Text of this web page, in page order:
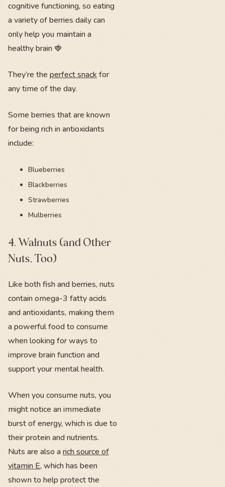
cognitive functioning, so eating
a variety of berries daily can
only help you maintain a
healthy brain 🍓
They’re the perfect snack for
any time of the day.
Some berries that are known
for being rich in antioxidants
include:
Blueberries
Blackberries
Strawberries
Mulberries
4. Walnuts (and Other
Nuts, Too)
Like both fish and berries, nuts
contain omega-3 fatty acids
and antioxidants, making them
a powerful food to consume
when looking for ways to
improve brain function and
support your mental health.
When you consume nuts, you
might notice an immediate
burst of energy, which is due to
their protein and nutrients.
Nuts are also arich source of
vitamin E, which has been
shown to help protect the